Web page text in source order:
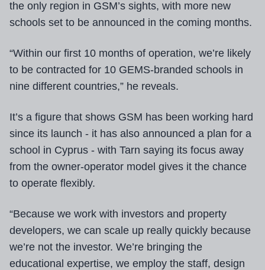
the only region in GSM’s sights, with more new
schools set to be announced in the coming months.
“Within our first 10 months of operation, we’re likely
to be contracted for 10 GEMS-branded schools in
nine different countries,” he reveals.
It’s a figure that shows GSM has been working hard
since its launch - it has also announced a plan for a
school in Cyprus - with Tarn saying its focus away
from the owner-operator model gives it the chance
to operate flexibly.
“Because we work with investors and property
developers, we can scale up really quickly because
we’re not the investor. We’re bringing the
educational expertise, we employ the staff, design